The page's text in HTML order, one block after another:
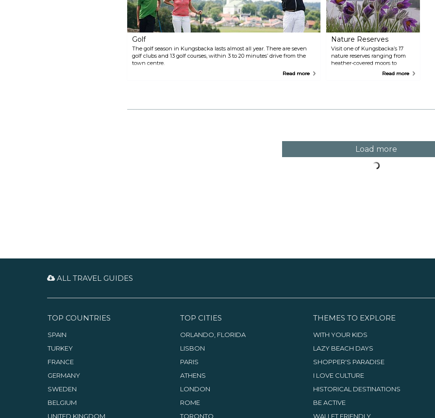
Golf
The golf season in Kungsbacka lasts almost all year. There are seven
golf clubs and 13 golf courses, within 3 to 20 minutes’ drive from the
town centre.
Read more
Nature Reserves
Visit one of Kungsbacka’s 17
nature reserves ranging from
heather-covered moors to
coastal heaths and translucent
Read more
Load more
ALL TRAVEL GUIDES
TOP COUNTRIES
SPAIN
TURKEY
FRANCE
GERMANY
SWEDEN
BELGIUM
UNITED KINGDOM
TOP CITIES
ORLANDO, FLORIDA
LISBON
PARIS
ATHENS
LONDON
ROME
TORONTO
THEMES TO EXPLORE
WITH YOUR KIDS
LAZY BEACH DAYS
SHOPPER'S PARADISE
I LOVE CULTURE
HISTORICAL DESTINATIONS
BE ACTIVE
WALLET FRIENDLY